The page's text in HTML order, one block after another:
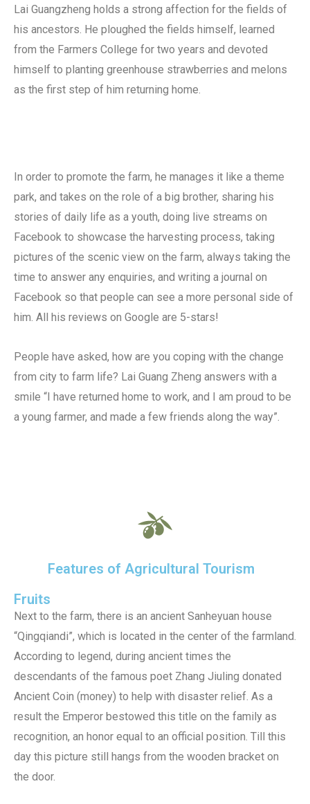
Lai Guangzheng holds a strong affection for the fields of
his ancestors. He ploughed the fields himself, learned
from the Farmers College for two years and devoted
himself to planting greenhouse strawberries and melons
as the first step of him returning home.
In order to promote the farm, he manages it like a theme
park, and takes on the role of a big brother, sharing his
stories of daily life as a youth, doing live streams on
Facebook to showcase the harvesting process, taking
pictures of the scenic view on the farm, always taking the
time to answer any enquiries, and writing a journal on
Facebook so that people can see a more personal side of
him. All his reviews on Google are 5-stars!
People have asked, how are you coping with the change
from city to farm life? Lai Guang Zheng answers with a
smile “I have returned home to work, and I am proud to be
a young farmer, and made a few friends along the way”.
Features of Agricultural Tourism
Fruits
Next to the farm, there is an ancient Sanheyuan house
“Qingqiandi”, which is located in the center of the farmland.
According to legend, during ancient times the
descendants of the famous poet Zhang Jiuling donated
Ancient Coin (money) to help with disaster relief. As a
result the Emperor bestowed this title on the family as
recognition, an honor equal to an official position. Till this
day this picture still hangs from the wooden bracket on
the door.